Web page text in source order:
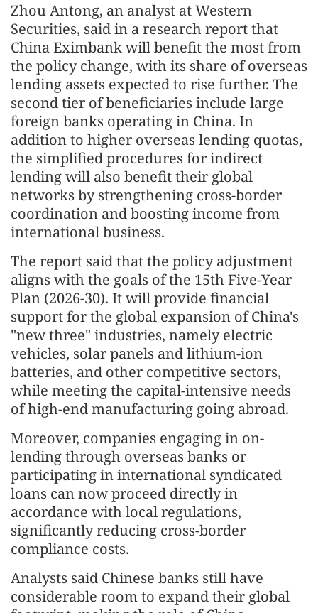
Zhou Antong, an analyst at Western
Securities, said in a research report that
China Eximbank will benefit the most from
the policy change, with its share of overseas
lending assets expected to rise further. The
second tier of beneficiaries include large
foreign banks operating in China. In
addition to higher overseas lending quotas,
the simplified procedures for indirect
lending will also benefit their global
networks by strengthening cross-border
coordination and boosting income from
international business.
The report said that the policy adjustment
aligns with the goals of the 15th Five-Year
Plan (2026-30). It will provide financial
support for the global expansion of China's
"new three" industries, namely electric
vehicles, solar panels and lithium-ion
batteries, and other competitive sectors,
while meeting the capital-intensive needs
of high-end manufacturing going abroad.
Moreover, companies engaging in on-
lending through overseas banks or
participating in international syndicated
loans can now proceed directly in
accordance with local regulations,
significantly reducing cross-border
compliance costs.
Analysts said Chinese banks still have
considerable room to expand their global